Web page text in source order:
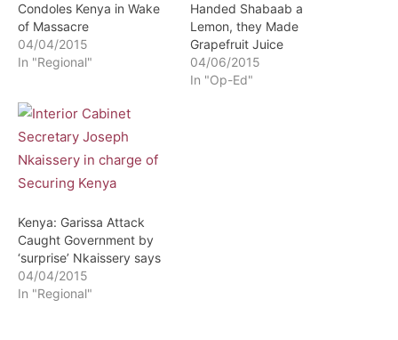
Condoles Kenya in Wake
of Massacre
04/04/2015
In "Regional"
Handed Shabaab a
Lemon, they Made
Grapefruit Juice
04/06/2015
In "Op-Ed"
Kenya: Garissa Attack
Caught Government by
‘surprise’ Nkaissery says
04/04/2015
In "Regional"